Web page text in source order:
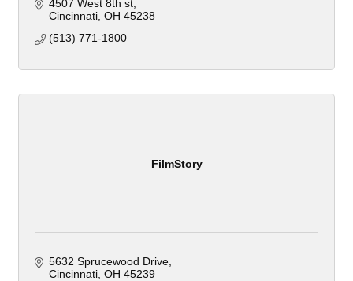
4507 West 8th st
Cincinnati OH 45238
(513) 771-1800
FilmStory
5632 Sprucewood Drive
Cincinnati OH 45239